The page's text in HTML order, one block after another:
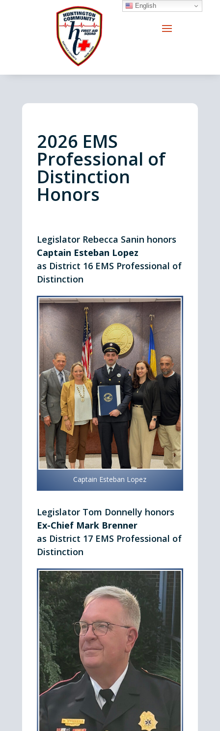
2026 EMS
Professional of
Distinction
Honors
Legislator Rebecca Sanin honors
Captain Esteban Lopez
as District 16 EMS Professional of
Distinction
Captain Esteban Lopez
Legislator Tom Donnelly honors
Ex-Chief Mark Brenner
as District 17 EMS Professional of
Distinction
English